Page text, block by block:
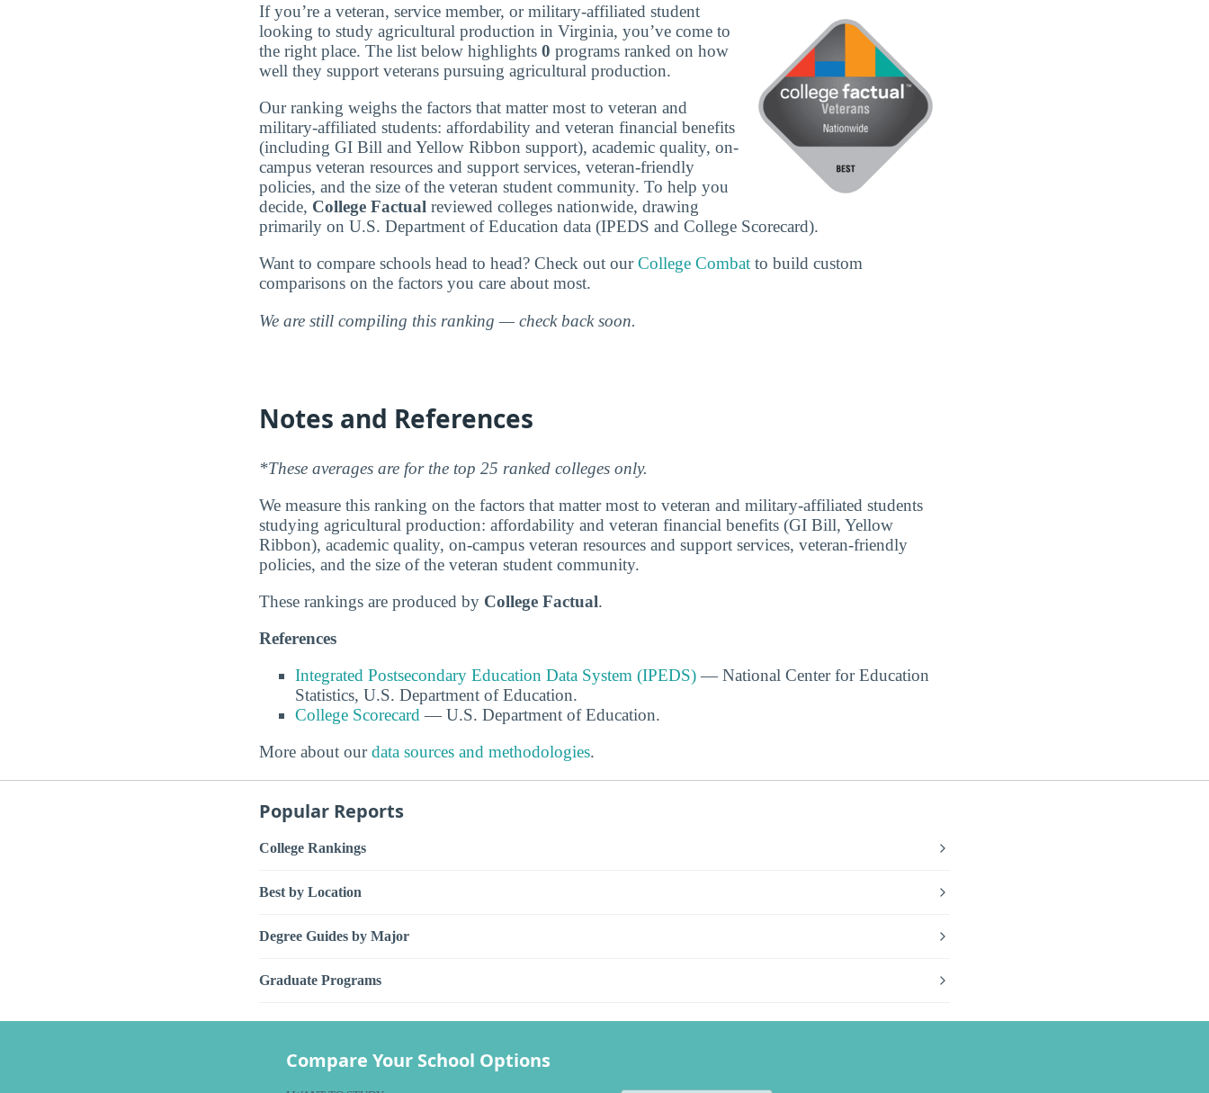
If you’re a veteran, service member, or military-affiliated student
looking to study agricultural production in Virginia, you’ve come to
the right place. The list below highlights 0 programs ranked on how
well they support veterans pursuing agricultural production.
Our ranking weighs the factors that matter most to veteran and
military-affiliated students: affordability and veteran financial benefits
(including GI Bill and Yellow Ribbon support), academic quality, on-
campus veteran resources and support services, veteran-friendly
policies, and the size of the veteran student community. To help you
decide, College Factual reviewed colleges nationwide, drawing
primarily on U.S. Department of Education data (IPEDS and College Scorecard).
Want to compare schools head to head? Check out ourCollege Combat to build custom
comparisons on the factors you care about most.
We are still compiling this ranking — check back soon.
Notes and References
*These averages are for the top 25 ranked colleges only.
We measure this ranking on the factors that matter most to veteran and military-affiliated students
studying agricultural production: affordability and veteran financial benefits (GI Bill, Yellow
Ribbon), academic quality, on-campus veteran resources and support services, veteran-friendly
policies, and the size of the veteran student community.
These rankings are produced by College Factual.
References
Integrated Postsecondary Education Data System (IPEDS) — National Center for Education
Statistics, U.S. Department of Education.
College Scorecard — U.S. Department of Education.
More about ourdata sources and methodologies.
Popular Reports
College Rankings
Best by Location
Degree Guides by Major
Graduate Programs
Compare Your School Options